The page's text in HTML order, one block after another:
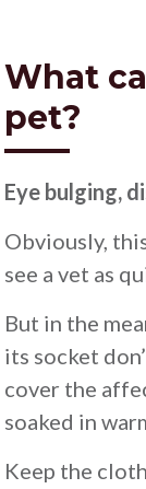
What
pet?
Eye bulging,
Obviously,
see a vet as
But in the
its socket
cover the
soaked in
Keep the